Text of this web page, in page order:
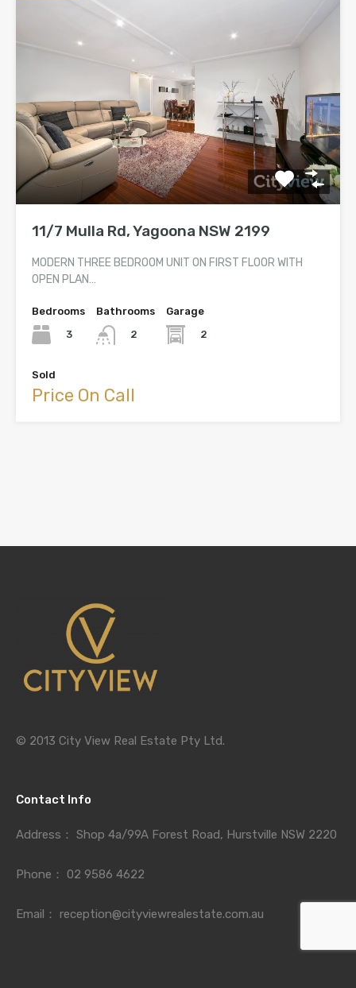
11/7 Mulla Rd, Yagoona NSW 2199
MODERN THREE BEDROOM UNIT ON FIRST FLOOR WITH
OPEN PLAN…
Bedrooms
3
Bathrooms
2
Garage
2
Sold
Price On Call
© 2013 City View Real Estate Pty Ltd.
Contact Info
Address： Shop 4a/99A Forest Road, Hurstville NSW 2220
Phone： 02 9586 4622
Email： reception@cityviewrealestate.com.au